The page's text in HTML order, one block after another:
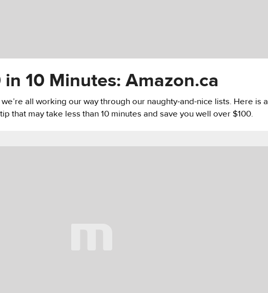
in 10 Minutes: Amazon.ca
we’re all working our way through our naughty-and-nice lists. Here is a
that may take less than 10 minutes and save you well over $100.